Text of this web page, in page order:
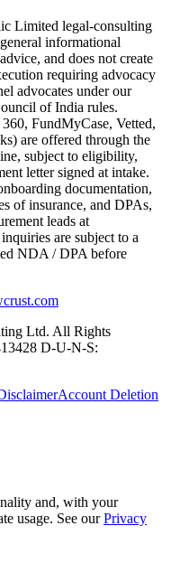
Limited legal-consulting
informational
and does not create
requiring advocacy
advocates under our
of India rules.
FundMyCase, Vetted,
are offered through the
subject to eligibility,
letter signed at intake.
documentation,
of insurance, and DPAs,
leads at
are subject to a
NDA / DPA before
Ltd. All Rights
D-U-N-S:
Account Deletion
and, with your
usage. See ourPrivacy